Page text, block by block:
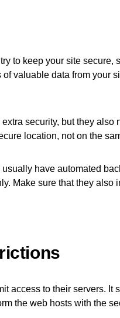
to keep your site secure,
valuable data from your
security, but they also
location, not on the
have automated
Make sure that they
access to their servers. It
the web hosts with the